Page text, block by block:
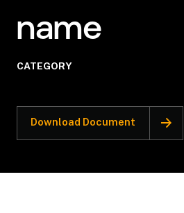
name
CATEGORY
Download Document